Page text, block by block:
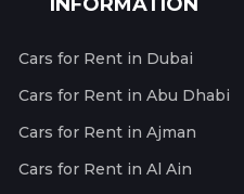
Cars for Rent in Dubai
Cars for Rent in Abu Dhabi
Cars for Rent in Ajman
Cars for Rent in Al Ain